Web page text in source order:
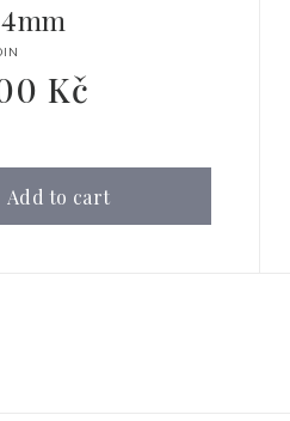
Kč
Add to cart